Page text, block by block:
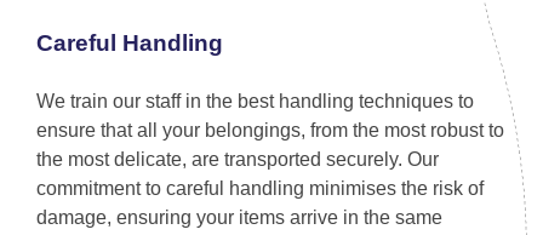
Careful Handling
We train our staff in the best handling techniques to
ensure that all your belongings, from the most robust to
the most delicate, are transported securely. Our
commitment to careful handling minimises the risk of
damage, ensuring your items arrive in the same